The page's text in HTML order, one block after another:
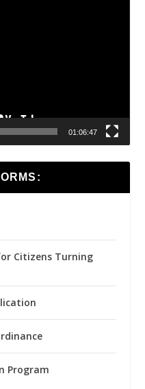
01:06:47
Citizens Turning
Program